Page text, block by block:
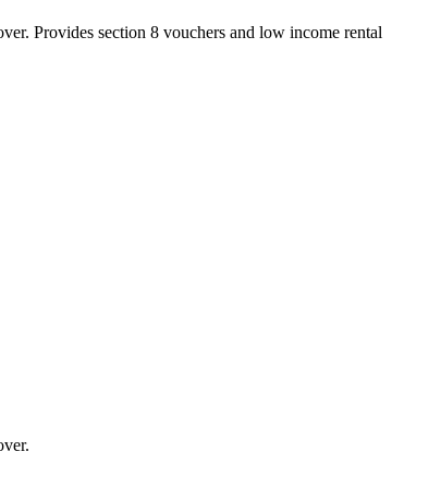
Provides section 8 vouchers and low income rental